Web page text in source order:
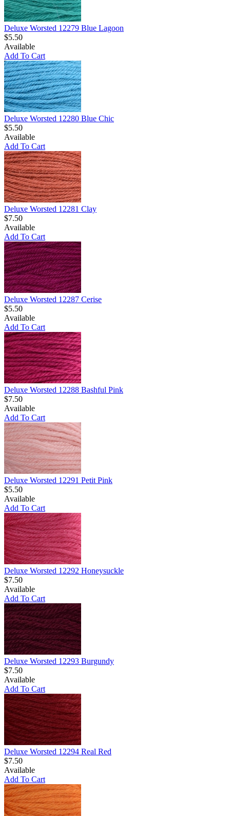
Deluxe Worsted 12279 Blue Lagoon
$5.50
Available
Add To Cart
Deluxe Worsted 12280 Blue Chic
$5.50
Available
Add To Cart
Deluxe Worsted 12281 Clay
$7.50
Available
Add To Cart
Deluxe Worsted 12287 Cerise
$5.50
Available
Add To Cart
Deluxe Worsted 12288 Bashful Pink
$7.50
Available
Add To Cart
Deluxe Worsted 12291 Petit Pink
$5.50
Available
Add To Cart
Deluxe Worsted 12292 Honeysuckle
$7.50
Available
Add To Cart
Deluxe Worsted 12293 Burgundy
$7.50
Available
Add To Cart
Deluxe Worsted 12294 Real Red
$7.50
Available
Add To Cart